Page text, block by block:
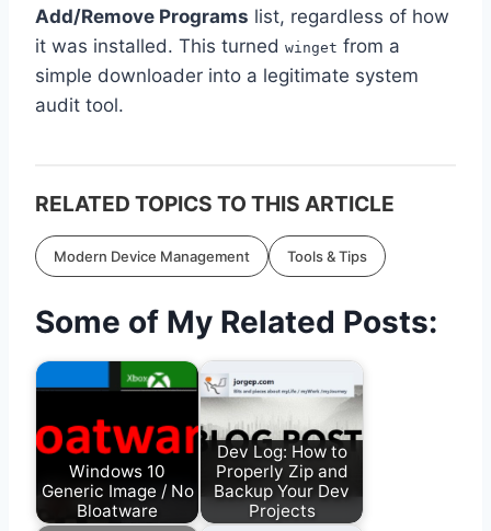
Add/Remove Programs list, regardless of how
it was installed. This turned winget from a
simple downloader into a legitimate system
audit tool.
RELATED TOPICS TO THIS ARTICLE
Modern Device Management Tools & Tips
Some of My Related Posts:
Windows 10
Generic Image / No
Bloatware
Dev Log: How to
Properly Zip and
Backup Your Dev
Projects